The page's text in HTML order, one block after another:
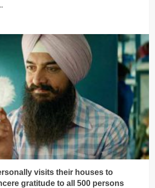
visits their houses to
gratitude to all 500 persons